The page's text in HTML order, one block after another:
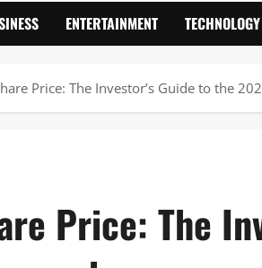
ENTERTAINMENT TECHNOLOGY
Price: The Investor’s Guide to the
Price: The